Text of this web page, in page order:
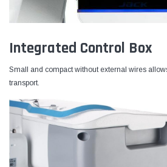
Integrated Control Box
Small and compact without external wires
transport.